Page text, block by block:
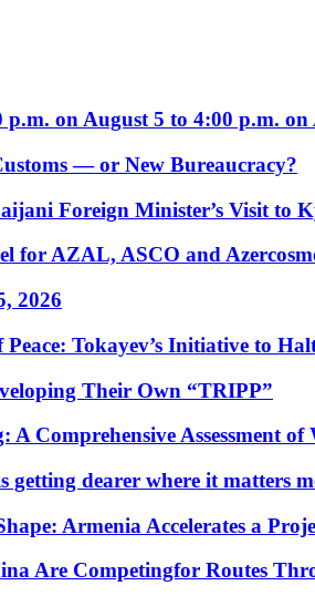
on August 5 to 4:00 p.m. on
— or New Bureaucracy?
Foreign Minister’s Visit to
for AZAL, ASCO and
2026
Tokayev’s Initiative to
Their Own “TRIPP”
A Comprehensive Assessment
getting dearer where it matters
Armenia Accelerates a
Are Competingfor Routes